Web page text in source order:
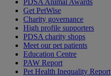
PDSA Animal Awards
Get PetWise
Charity governance
High profile supporters
PDSA charity shops
Meet our pet patients
Education Centre
PAW Report
Pet Health Inequality Report